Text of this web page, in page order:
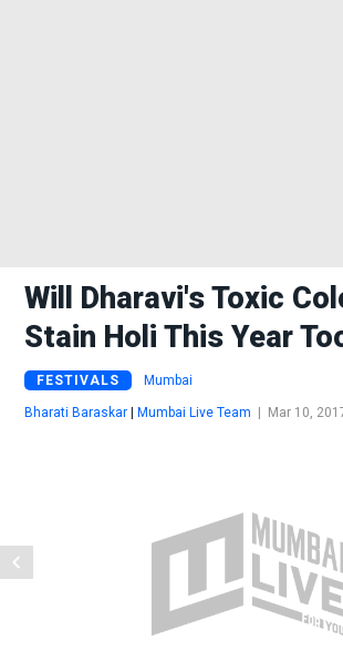
Will Dharavi's Toxic
Stain Holi This Year
FESTIVALS Mumbai
Bharati Baraskar | Mumbai Live Team | Mar 10,